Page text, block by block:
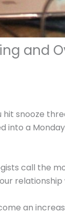
and
snooze
into a
call the
an